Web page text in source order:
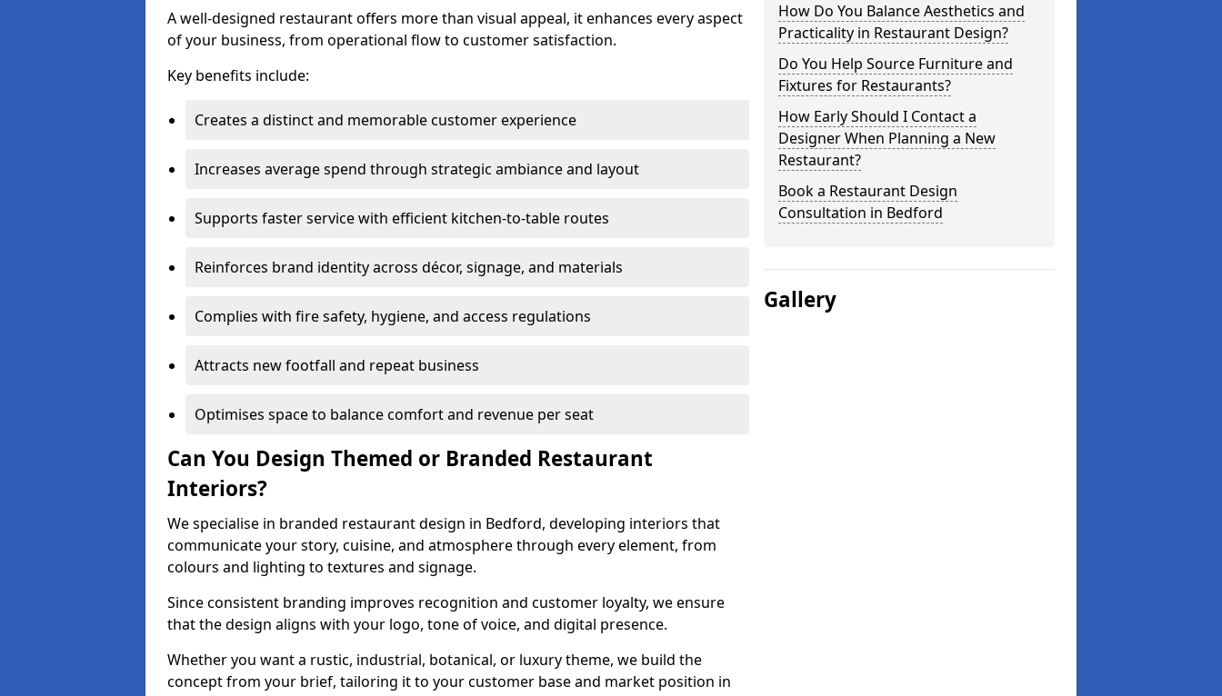
A well-designed restaurant offers more than visual appeal, it enhances every aspect
of your business, from operational flow to customer satisfaction.
Key benefits include:
Creates a distinct and memorable customer experience
Increases average spend through strategic ambiance and layout
Supports faster service with efficient kitchen-to-table routes
Reinforces brand identity across décor, signage, and materials
Complies with fire safety, hygiene, and access regulations
Attracts new footfall and repeat business
Optimises space to balance comfort and revenue per seat
Can You Design Themed or Branded Restaurant
Interiors?
We specialise in branded restaurant design in Bedford, developing interiors that
communicate your story, cuisine, and atmosphere through every element, from
colours and lighting to textures and signage.
Since consistent branding improves recognition and customer loyalty, we ensure
that the design aligns with your logo, tone of voice, and digital presence.
Whether you want a rustic, industrial, botanical, or luxury theme, we build the
concept from your brief, tailoring it to your customer base and market position in
How Do You Balance Aesthetics and
Practicality in Restaurant Design?
Do You Help Source Furniture and
Fixtures for Restaurants?
How Early Should I Contact a
Designer When Planning a New
Restaurant?
Book a Restaurant Design
Consultation in Bedford
Gallery